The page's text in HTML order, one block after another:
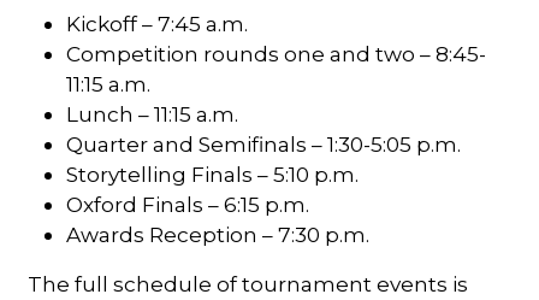
Kickoff – 7:45 a.m.
Competition rounds one and two – 8:45-
11:15 a.m.
Lunch – 11:15 a.m.
Quarter and Semifinals – 1:30-5:05 p.m.
Storytelling Finals – 5:10 p.m.
Oxford Finals – 6:15 p.m.
Awards Reception – 7:30 p.m.
The full schedule of tournament events is